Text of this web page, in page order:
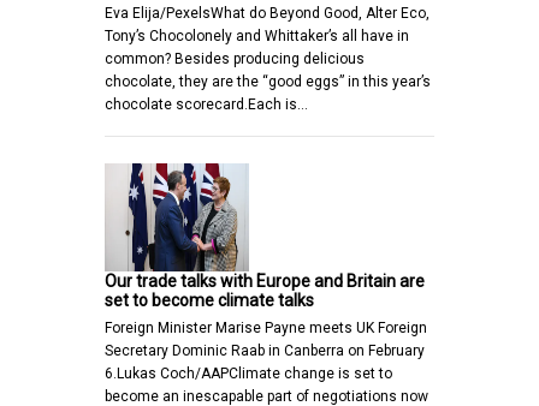
Eva Elija/PexelsWhat do Beyond Good, Alter Eco,
Tony’s Chocolonely and Whittaker’s all have in
common? Besides producing delicious
chocolate, they are the “good eggs” in this year’s
chocolate scorecard.Each is…
Our trade talks with Europe and Britain are
set to become climate talks
Foreign Minister Marise Payne meets UK Foreign
Secretary Dominic Raab in Canberra on February
6.Lukas Coch/AAPClimate change is set to
become an inescapable part of negotiations now